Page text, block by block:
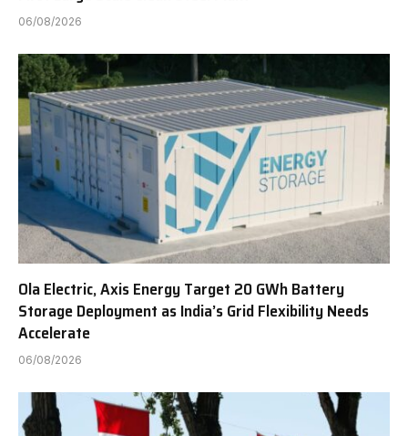
06/08/2026
Ola Electric, Axis Energy Target 20 GWh Battery
Storage Deployment as India’s Grid Flexibility Needs
Accelerate
06/08/2026